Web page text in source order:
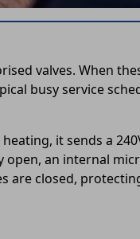
valves. When
busy service
it sends a
an internal
are closed,